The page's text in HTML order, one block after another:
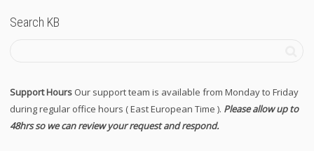
Search KB
Support Hours Our support team is available from Monday to Friday
during regular office hours ( East European Time ). Please allow up to
48hrs so we can review your request and respond.